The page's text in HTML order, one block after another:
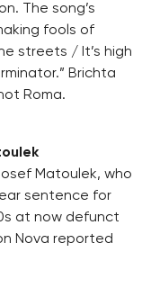
The song’s
fools of
streets / It’s high
Brichta
Roma.
Matoulek, who
sentence for
at now defunct
Nova reported